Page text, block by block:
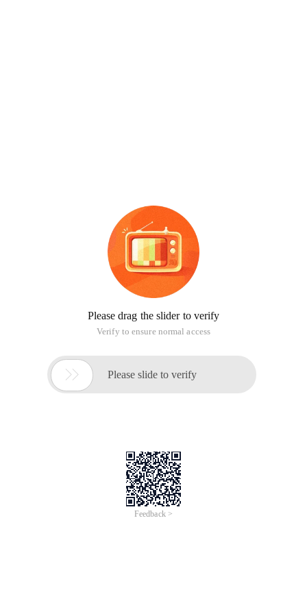
Please drag the slider to verify
Verify to ensure normal access
 Please slide to verify
Feedback >